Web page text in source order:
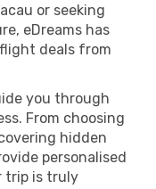
or seeking
eDreams has
deals from
you through
From choosing
hidden
personalised
trip is truly